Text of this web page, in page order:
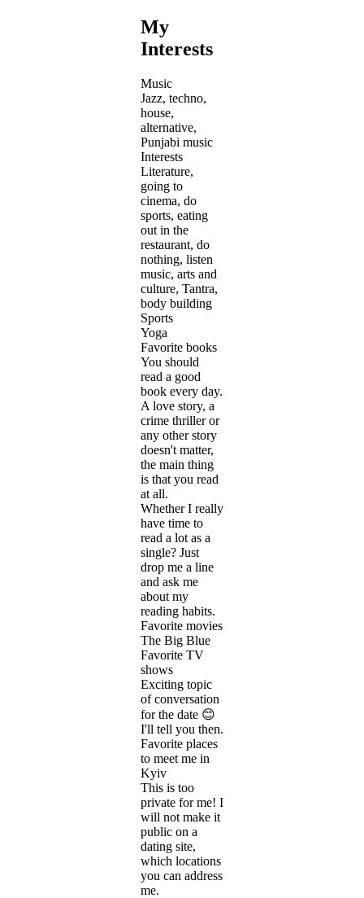
My
Interests
Music
Jazz, techno,
house,
alternative,
Punjabi music
Interests
Literature,
going to
cinema, do
sports, eating
out in the
restaurant, do
nothing, listen
music, arts and
culture, Tantra,
body building
Sports
Yoga
Favorite books
You should
read a good
book every day.
A love story, a
crime thriller or
any other story
doesn't matter,
the main thing
is that you read
at all.
Whether I really
have time to
read a lot as a
single? Just
drop me a line
and ask me
about my
reading habits.
Favorite movies
The Big Blue
Favorite TV
shows
Exciting topic
of conversation
for the date 😊
I'll tell you then.
Favorite places
to meet me in
Kyiv
This is too
private for me! I
will not make it
public on a
dating site,
which locations
you can address
me.